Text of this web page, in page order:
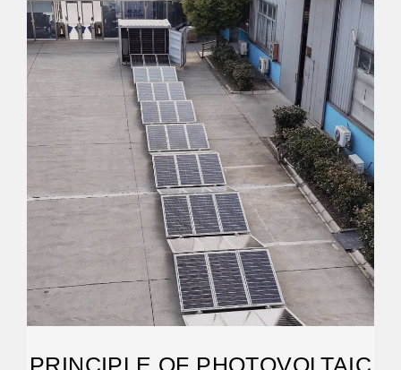
PRINCIPLE OF PHOTOVOLTAIC